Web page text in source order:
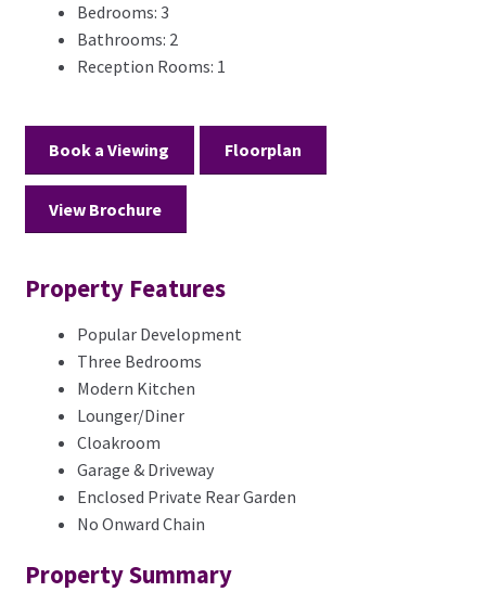
Bedrooms: 3
Bathrooms: 2
Reception Rooms: 1
Book a Viewing Floorplan
View Brochure
Property Features
Popular Development
Three Bedrooms
Modern Kitchen
Lounger/Diner
Cloakroom
Garage & Driveway
Enclosed Private Rear Garden
No Onward Chain
Property Summary